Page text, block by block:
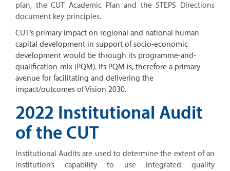
plan, the CUT Academic Plan and the STEPS Directions
document key principles.
CUT’s primary impact on regional and national human
capital development in support of socio-economic
development would be through its programme-and-
qualification-mix (PQM). Its PQM is, therefore a primary
avenue for facilitating and delivering the
impact/outcomes of Vision 2030.
2022 Institutional Audit
of the CUT
Institutional Audits are used to determine the extent of an
institution’s capability to use integrated quality